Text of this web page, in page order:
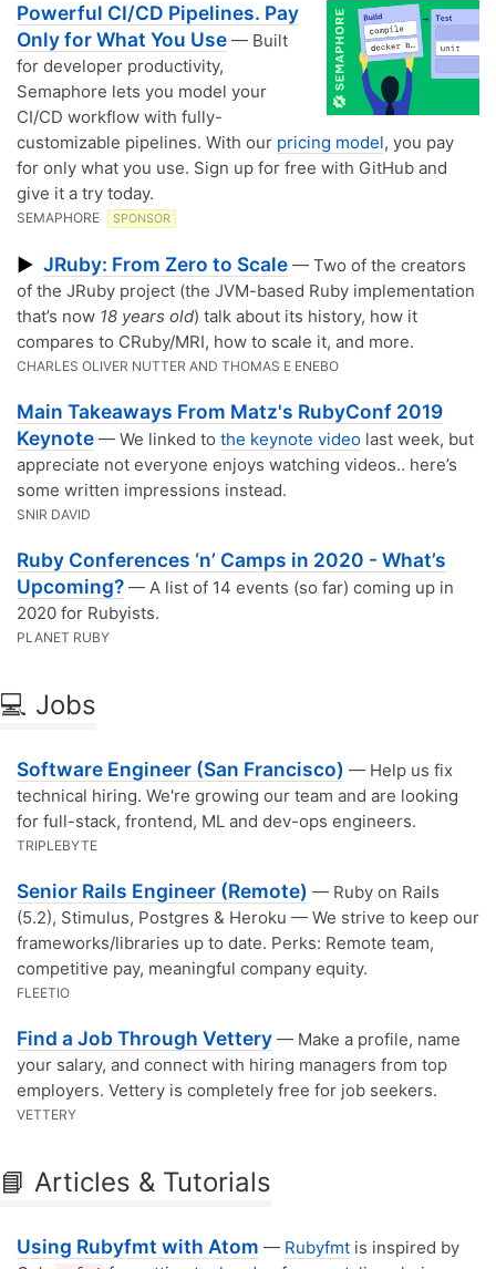
Powerful CI/CD Pipelines. Pay
Only for What You Use — Built
for developer productivity,
Semaphore lets you model your
CI/CD workflow with fully-
customizable pipelines. With our pricing model, you pay
for only what you use. Sign up for free with GitHub and
give it a try today.
SEMAPHORE SPONSOR
▶ JRuby: From Zero to Scale — Two of the creators
of the JRuby project (the JVM-based Ruby implementation
that’s now 18 years old) talk about its history, how it
compares to CRuby/MRI, how to scale it, and more.
CHARLES OLIVER NUTTER AND THOMAS E ENEBO
Main Takeaways From Matz's RubyConf 2019
Keynote — We linked to the keynote video last week, but
appreciate not everyone enjoys watching videos.. here’s
some written impressions instead.
SNIR DAVID
Ruby Conferences ‘n’ Camps in 2020 - What’s
Upcoming? — A list of 14 events (so far) coming up in
2020 for Rubyists.
PLANET RUBY
💻 Jobs
Software Engineer (San Francisco) — Help us fix
technical hiring. We're growing our team and are looking
for full-stack, frontend, ML and dev-ops engineers.
TRIPLEBYTE
Senior Rails Engineer (Remote) — Ruby on Rails
(5.2), Stimulus, Postgres & Heroku — We strive to keep our
frameworks/libraries up to date. Perks: Remote team,
competitive pay, meaningful company equity.
FLEETIO
Find a Job Through Vettery — Make a profile, name
your salary, and connect with hiring managers from top
employers. Vettery is completely free for job seekers.
VETTERY
📘 Articles & Tutorials
Using Rubyfmt with Atom — Rubyfmt is inspired by